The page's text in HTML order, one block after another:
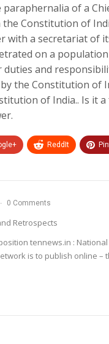
of a
Constitution of
with a secretariat
on a
duties and
the Constitution of
of India.. Is it
ReddIt
0 Comments
Retrospects
tennews.in :
is to publish online